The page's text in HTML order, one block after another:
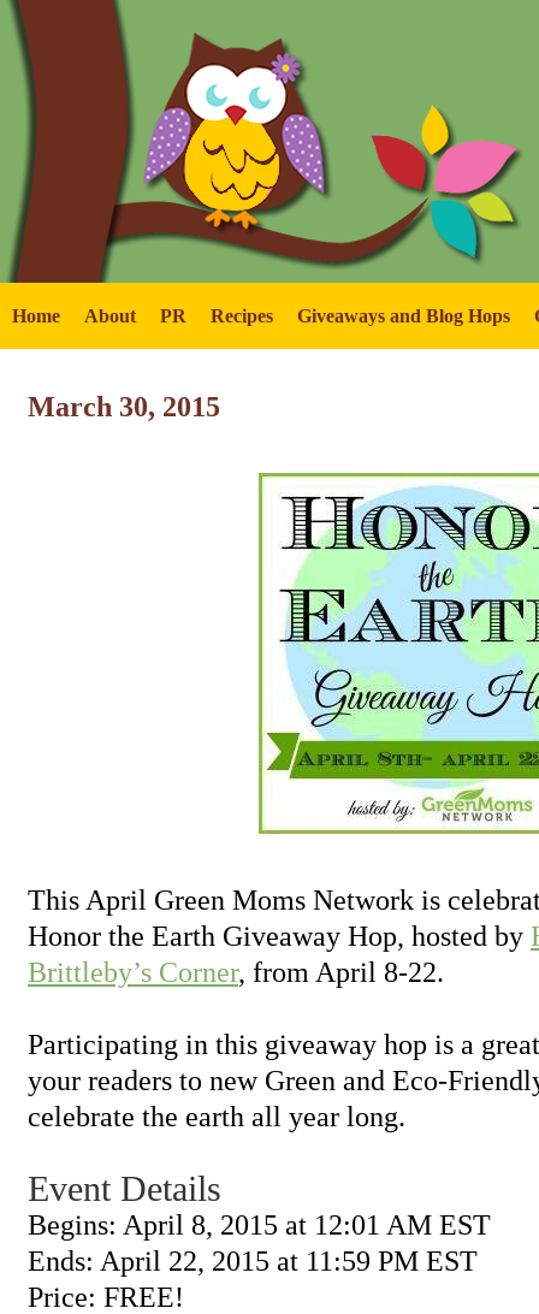
Home About PR Recipes Giveaways and Blog Hops
March 30, 2015
This April Green Moms Network is
Honor the Earth Giveaway Hop, hosted by
Brittleby’s Corner, from April 8-22.
Participating in this giveaway hop is a
your readers to new Green and Eco-
celebrate the earth all year long.
Event Details
Begins: April 8, 2015 at 12:01 AM EST
Ends: April 22, 2015 at 11:59 PM EST
Price: FREE!